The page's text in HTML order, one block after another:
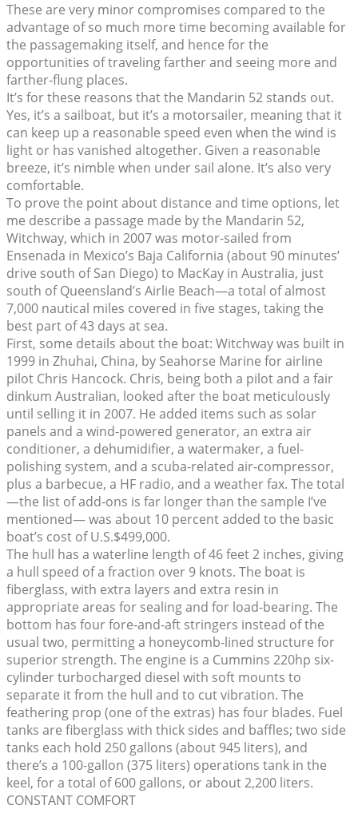
These are very minor compromises compared to the
advantage of so much more time becoming available for
the passagemaking itself, and hence for the
opportunities of traveling farther and seeing more and
farther-flung places.
It’s for these reasons that the Mandarin 52 stands out.
Yes, it’s a sailboat, but it’s a motorsailer, meaning that it
can keep up a reasonable speed even when the wind is
light or has vanished altogether. Given a reasonable
breeze, it’s nimble when under sail alone. It’s also very
comfortable.
To prove the point about distance and time options, let
me describe a passage made by the Mandarin 52,
Witchway, which in 2007 was motor-sailed from
Ensenada in Mexico’s Baja California (about 90 minutes’
drive south of San Diego) to MacKay in Australia, just
south of Queensland’s Airlie Beach—a total of almost
7,000 nautical miles covered in five stages, taking the
best part of 43 days at sea.
First, some details about the boat: Witchway was built in
1999 in Zhuhai, China, by Seahorse Marine for airline
pilot Chris Hancock. Chris, being both a pilot and a fair
dinkum Australian, looked after the boat meticulously
until selling it in 2007. He added items such as solar
panels and a wind-powered generator, an extra air
conditioner, a dehumidifier, a watermaker, a fuel-
polishing system, and a scuba-related air-compressor,
plus a barbecue, a HF radio, and a weather fax. The total
—the list of add-ons is far longer than the sample I’ve
mentioned— was about 10 percent added to the basic
boat’s cost of U.S.$499,000.
The hull has a waterline length of 46 feet 2 inches, giving
a hull speed of a fraction over 9 knots. The boat is
fiberglass, with extra layers and extra resin in
appropriate areas for sealing and for load-bearing. The
bottom has four fore-and-aft stringers instead of the
usual two, permitting a honeycomb-lined structure for
superior strength. The engine is a Cummins 220hp six-
cylinder turbocharged diesel with soft mounts to
separate it from the hull and to cut vibration. The
feathering prop (one of the extras) has four blades. Fuel
tanks are fiberglass with thick sides and baffles; two side
tanks each hold 250 gallons (about 945 liters), and
there’s a 100-gallon (375 liters) operations tank in the
keel, for a total of 600 gallons, or about 2,200 liters.
CONSTANT COMFORT